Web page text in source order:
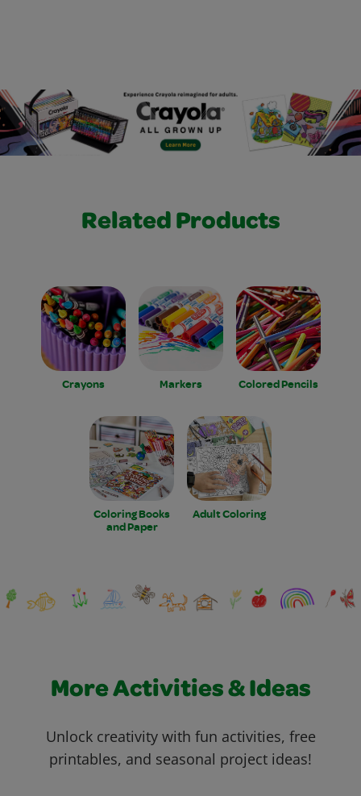
Related Products
Crayons Markers Colored Pencils
Coloring Books
and Paper
Adult Coloring
More Activities & Ideas
Unlock creativity with fun activities, free
printables, and seasonal project ideas!